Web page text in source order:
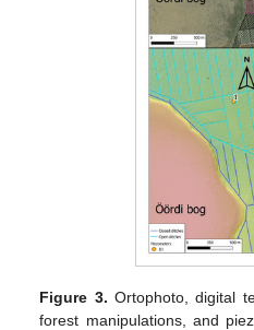
Figure 3. Ortophoto, digital
forest manipulations, and